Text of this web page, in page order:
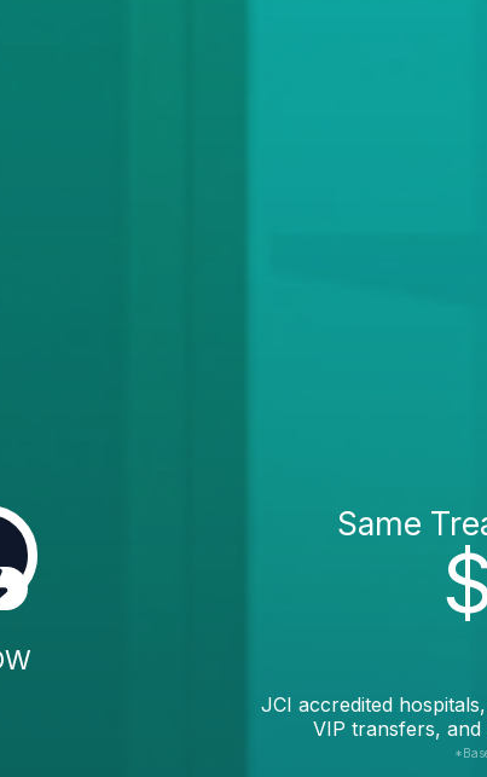
Same
JCI accredited
VIP transfers,